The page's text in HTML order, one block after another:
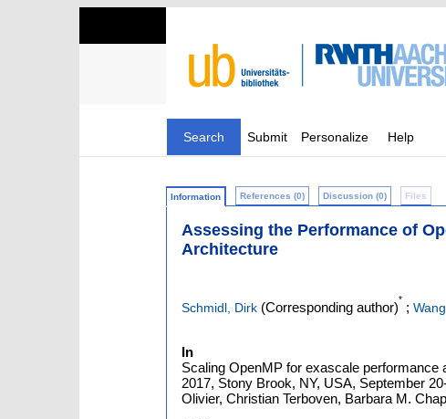
Search Submit Personalize Help
Information References (0) Discussion (0) Files
Assessing the Performance of
Architecture
Schmidl, Dirk (Corresponding author)
*
;
In
Scaling OpenMP for exascale performance
2017, Stony Brook, NY, USA, September
Olivier, Christian Terboven, Barbara M.